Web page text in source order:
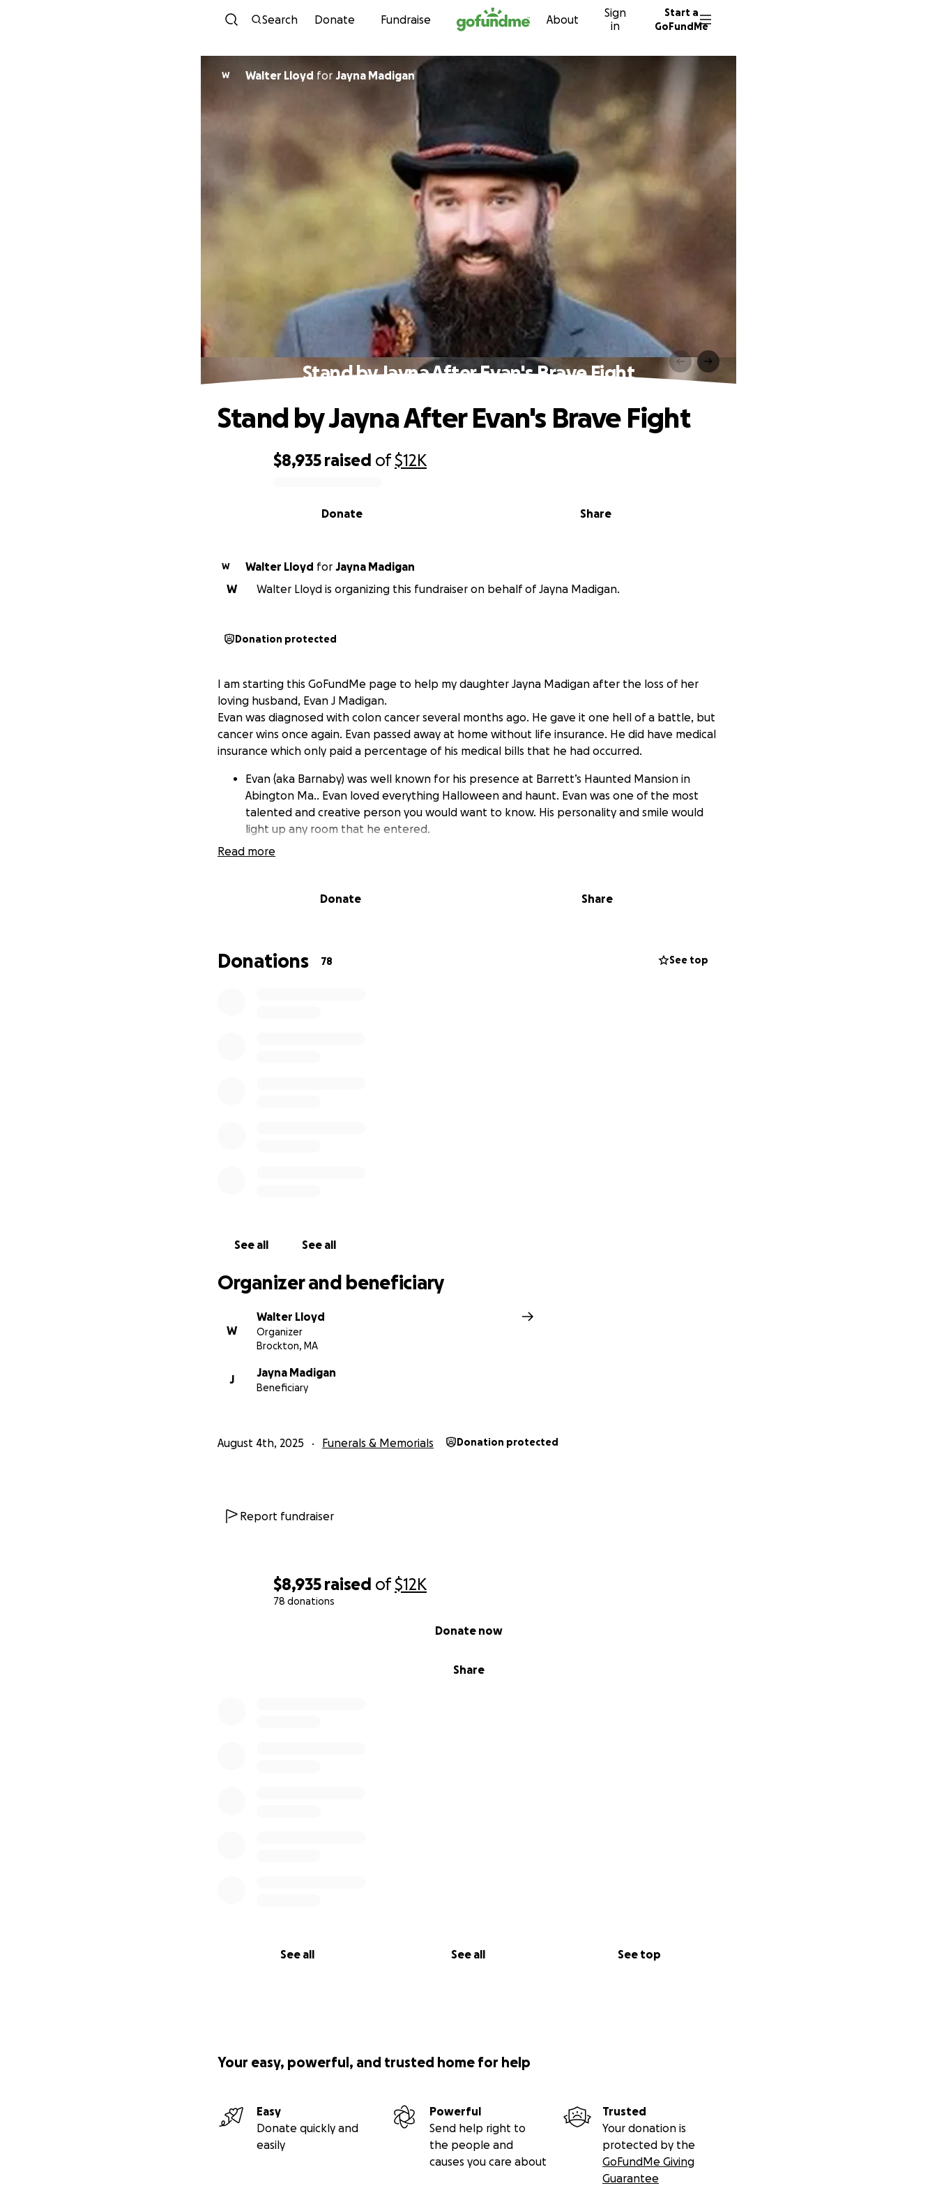
Skip to content
Search Donate Fundraise About
Sign
in
Start a
GoFundMe
$8,935 raised of$12K
78 donations
Share
Donate now
See all See all See top
W Walter Lloyd for Jayna Madigan
Stand by Jayna After Evan's Brave Fight
$8,935 raised of$12K
Share
Donate
Stand by Jayna After Evan's Brave Fight
W Walter Lloyd for Jayna Madigan
W
Walter Lloyd is organizing this fundraiser on behalf of Jayna Madigan.
Donation protected
I am starting this GoFundMe page to help my daughter Jayna Madigan after the loss of her
loving husband, Evan J Madigan.
Evan was diagnosed with colon cancer several months ago. He gave it one hell of a battle, but
cancer wins once again. Evan passed away at home without life insurance. He did have medical
insurance which only paid a percentage of his medical bills that he had occurred.
Evan (aka Barnaby) was well known for his presence at Barrett’s Haunted Mansion in
Abington Ma.. Evan loved everything Halloween and haunt. Evan was one of the most
talented and creative person you would want to know. His personality and smile would
light up any room that he entered.
Read more
Donate Share
Donations 78 See top
See all See all
Organizer and beneficiary
W
Walter Lloyd
Organizer
Brockton, MA
J
Jayna Madigan
Beneficiary
August 4th, 2025 Funerals & Memorials Donation protected
Report fundraiser
Your easy, powerful, and trusted home for help
Easy
Donate quickly and
easily
Powerful
Send help right to
the people and
causes you care about
Trusted
Your donation is
protected by the
GoFundMe Giving
Guarantee